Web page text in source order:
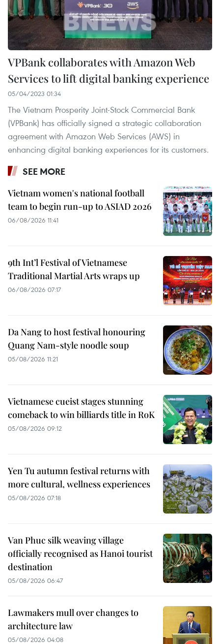
VPBank collaborates with Amazon Web
Services to lift digital banking experience
05/04/2023 01:34
The Vietnam Prosperity Joint-Stock Commercial Bank
(VPBank) has officially signed a strategic collaboration
agreement with Amazon Web Services (AWS) in
enhancing digital banking experiences for its customers.
SEE MORE
Vietnam women's national football
team to begin run-up to ASIAD 2026
06/08/2026 11:41
9th Int’l Festival of Vietnamese
Traditional Martial Arts wraps up
06/08/2026 07:17
Da Nang to host festival honouring
Quang Nam-style noodle soup
05/08/2026 11:21
Vietnamese cueist stages stunning
comeback to win billiards title in RoK
05/08/2026 09:12
Yen Tu autumn festival returns with
more cultural, wellness experiences
05/08/2026 07:18
Van Phuc silk weaving village
officially recognised as Hanoi tourist
destination
05/08/2026 06:47
Lawmakers mull over changes to
architecture law
05/08/2026 04:08